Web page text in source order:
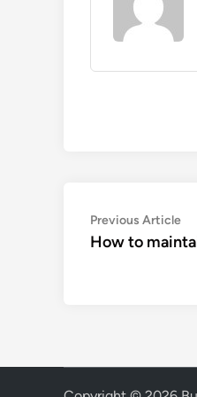
Post
navigation
Previous Article
How to